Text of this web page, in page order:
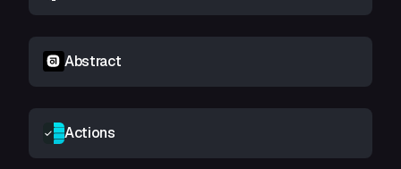
Abstract
Actions